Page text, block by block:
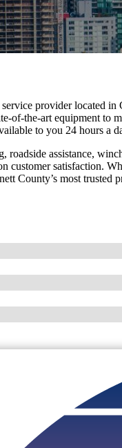
provider located
of-the-art equipment to
to you 24 hours a
assistance,
customer satisfaction.
County’s most trusted